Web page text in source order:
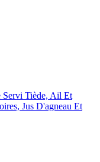
Servi Tiède, Ail Et
Jus D'agneau Et